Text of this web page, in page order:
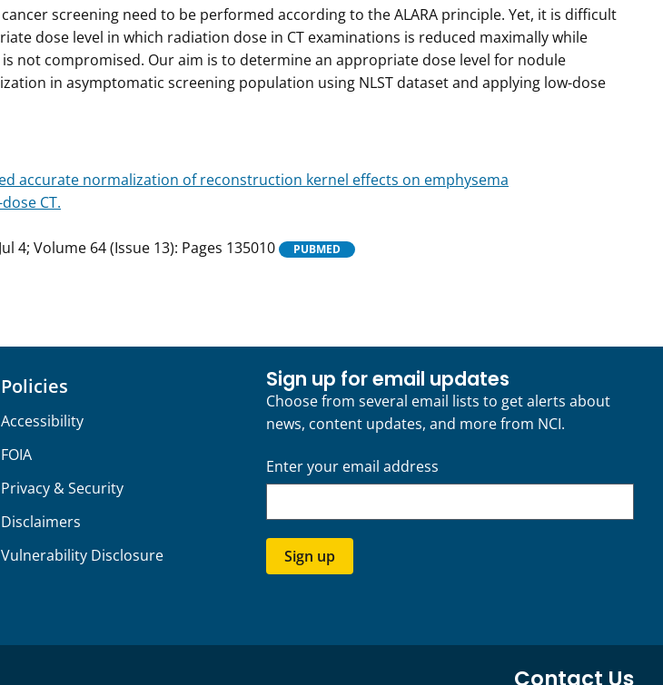
screening need to be performed according to the ALARA principle. Yet, it is difficult
dose level in which radiation dose in CT examinations is reduced maximally while
not compromised. Our aim is to determine an appropriate dose level for nodule
in asymptomatic screening population using NLST dataset and applying low-dose
accurate normalization of reconstruction kernel effects on emphysema
CT.
4; Volume 64 (Issue 13): Pages 135010 PUBMED
Policies
Accessibility
FOIA
Privacy & Security
Disclaimers
Vulnerability Disclosure
Sign up for email updates
Choose from several email lists to get alerts about
news, content updates, and more from NCI.
Enter your email address
Sign up
Contact Us